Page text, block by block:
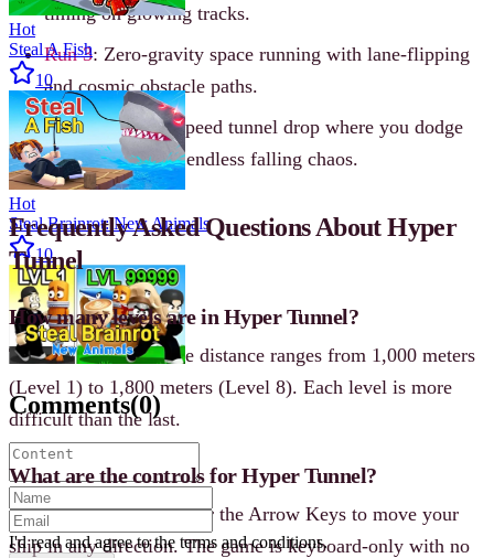
timing on glowing tracks.
Run 3: Zero-gravity space running with lane-flipping
and cosmic obstacle paths.
Tube Fall: High-speed tunnel drop where you dodge
traps and survive endless falling chaos.
Frequently Asked Questions About Hyper
Tunnel
How many levels are in Hyper Tunnel?
There are 8 levels. The distance ranges from 1,000 meters
(Level 1) to 1,800 meters (Level 8). Each level is more
difficult than the last.
What are the controls for Hyper Tunnel?
Use the W/A/S/D keys or the Arrow Keys to move your
ship in any direction. The game is keyboard-only with no
Hot
Steal A Fish
10
Hot
Steal Brainrot: New Animals
10
Comments(0)
I'd read and agree to the terms and conditions.